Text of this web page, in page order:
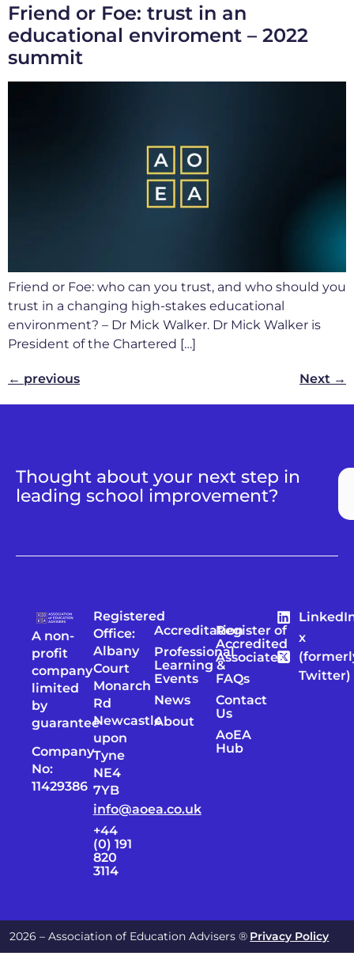
Friend or Foe: trust in an
educational enviroment – 2022
summit
Friend or Foe: who can you trust, and who should you
trust in a changing high-stakes educational
environment? – Dr Mick Walker. Dr Mick Walker is
President of the Chartered […]
← previous Next →
Thought about your next step in
leading school improvement?
A non-
profit
company
limited
by
guarantee
Company
No:
11429386
Registered
Office:
Albany
Court
Monarch
Rd
Newcastle
upon
Tyne
NE4
7YB
info@aoea.co.uk
+44
(0) 191
820
3114
Accreditation
Professional
Learning &
Events
News
About
Register of
Accredited
Associates
FAQs
Contact
Us
AoEA
Hub
x
Twitter)
2026 – Association of Education Advisers ® Privacy Policy